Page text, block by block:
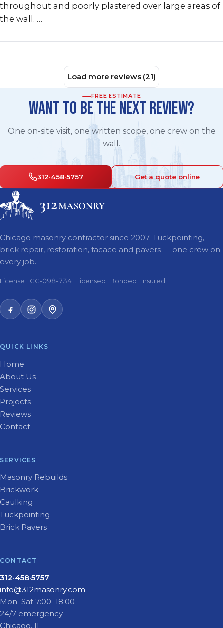
throughout and poorly plastered over large areas of
the wall. …
Load more reviews (21)
FREE ESTIMATE
WANT TO BE THE NEXT REVIEW?
One on-site visit, one written scope, one crew on the
wall.
312·458·5757 Get a quote online
Chicago masonry contractor since 2007. Tuckpointing,
brick repair, restoration, facade and pavers — one crew on
every job.
License TGC-098-734 · Licensed · Bonded · Insured
QUICK LINKS
Home
About Us
Services
Projects
Reviews
Contact
SERVICES
Masonry Rebuilds
Brickwork
Caulking
Tuckpointing
Brick Pavers
CONTACT
312·458·5757
info@312masonry.com
Mon–Sat 7:00–18:00
24/7 emergency
Chicago, IL